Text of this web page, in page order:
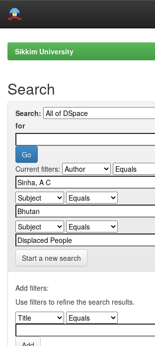
navigationSikkim University
Search
Search:
for
Current filters:
Start a new search
Add filters:
Use filters to refine the search results.